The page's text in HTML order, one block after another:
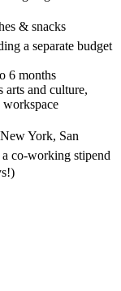
& snacks
a separate budget
6 months
arts and culture,
York, San
co-working stipend